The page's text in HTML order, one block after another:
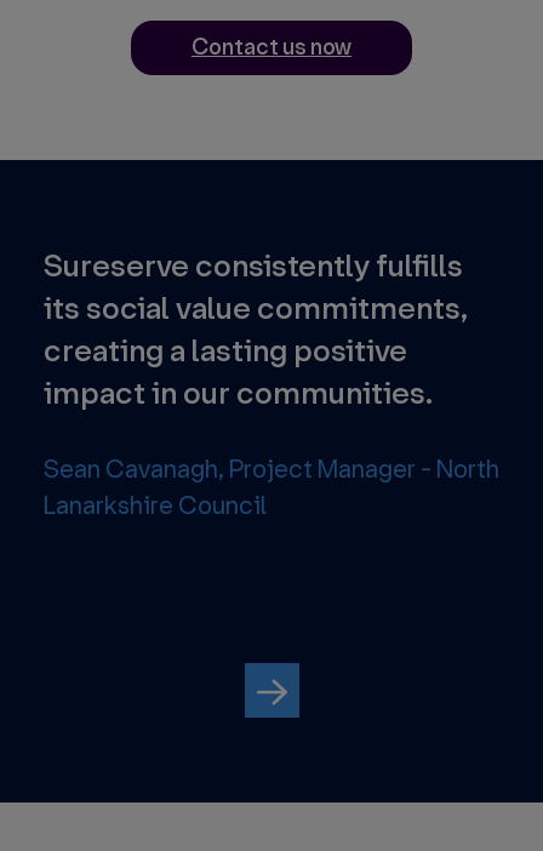
Contact us now
Sureserve consistently fulfills
its social value commitments,
creating a lasting positive
impact in our communities.
Sean Cavanagh, Project Manager - North
Lanarkshire Council